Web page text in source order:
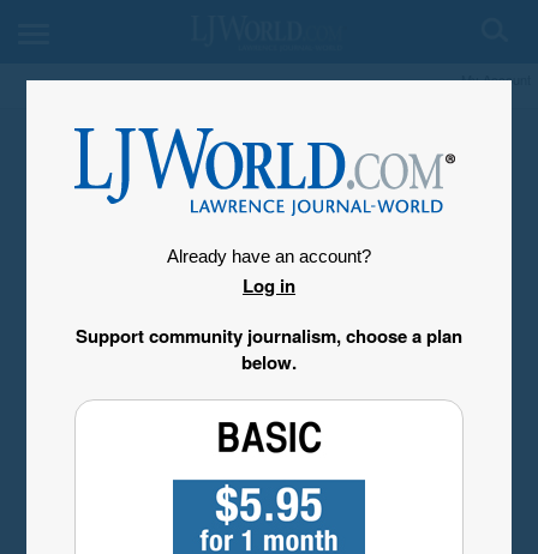
My Account
Already have an account?
Log in
Support community journalism, choose a plan
below.